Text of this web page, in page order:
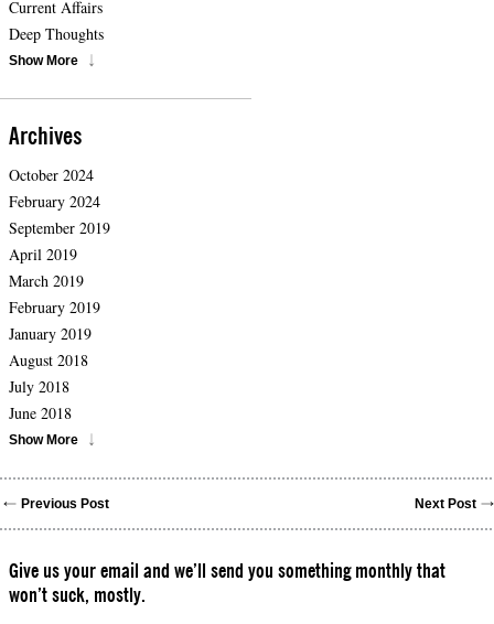
Current Affairs
Deep Thoughts
Show More
Archives
October 2024
February 2024
September 2019
April 2019
March 2019
February 2019
January 2019
August 2018
July 2018
June 2018
Show More
Previous Post Next Post
Give us your email and we’ll send you something monthly that
won’t suck, mostly.